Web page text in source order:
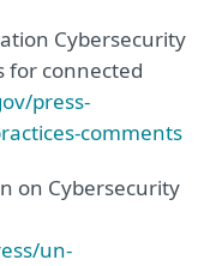
Cybersecurity
for connected
press-
comments
on Cybersecurity
un-